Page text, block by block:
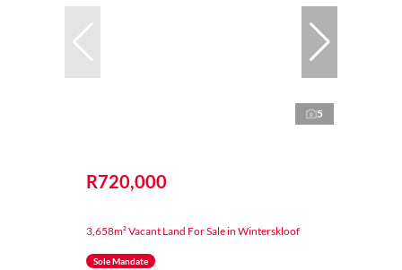
5
R720,000
3,658m² Vacant Land For Sale in Winterskloof
Sole Mandate